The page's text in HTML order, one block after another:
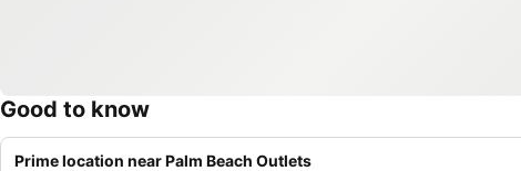
Good to know
Prime location near Palm Beach Outlets